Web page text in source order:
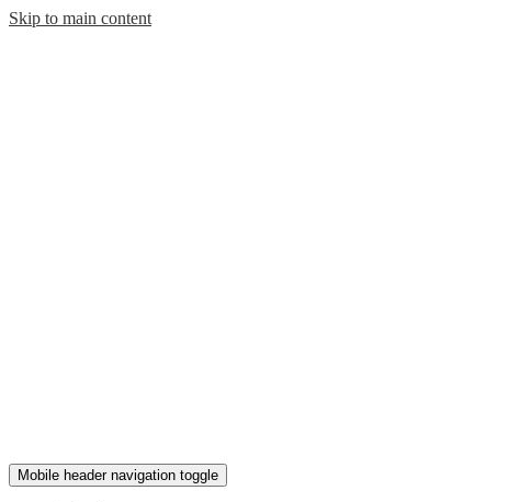
Skip to main content
Mobile header navigation toggle